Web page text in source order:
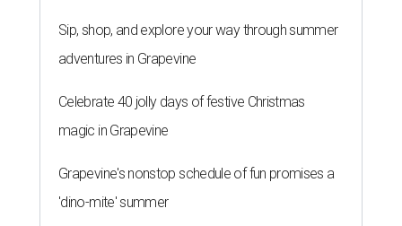
Sip, shop, and explore your way through summer
adventures in Grapevine
Celebrate 40 jolly days of festive Christmas
magic in Grapevine
Grapevine's nonstop schedule of fun promises a
'dino-mite' summer